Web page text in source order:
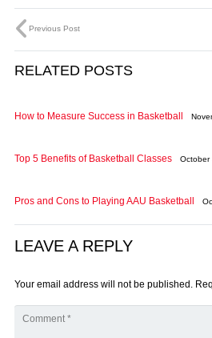
Previous Post
RELATED POSTS
How to Measure Success in Basketball
Top 5 Benefits of Basketball Classes October
Pros and Cons to Playing AAU Basketball
LEAVE A REPLY
Your email address will not be published.